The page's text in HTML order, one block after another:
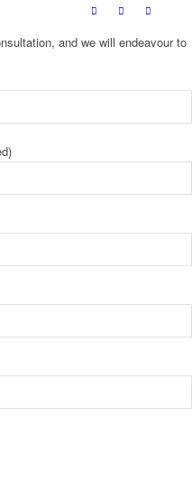
and we will endeavour to